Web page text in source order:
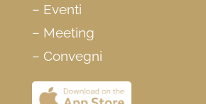
– Eventi
– Meeting
– Convegni